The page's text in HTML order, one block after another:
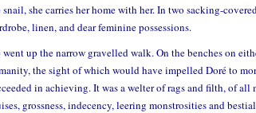
snail, she carries her home with her. In two sacking-
linen, and dear feminine possessions.
went up the narrow gravelled walk. On the benches on
the sight of which would have impelled Doré to
in achieving. It was a welter of rags and filth, of all
grossness, indecency, leering monstrosities and